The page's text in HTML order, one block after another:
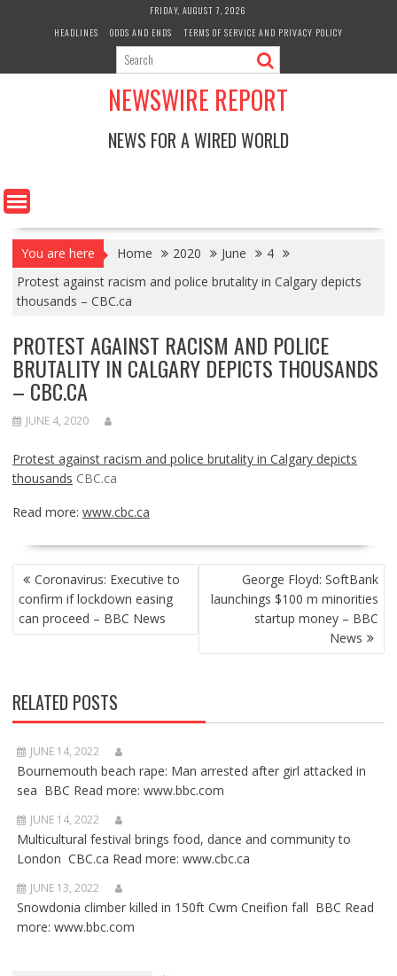
FRIDAY, AUGUST 7, 2026
HEADLINES
ODDS AND ENDS TERMS OF SERVICE AND PRIVACY POLICY
NEWSWIRE REPORT
NEWS FOR A WIRED WORLD
You are here Home 2020 June
4
Protest against racism and police brutality in Calgary depicts
thousands – CBC.ca
PROTEST AGAINST RACISM AND POLICE
BRUTALITY IN CALGARY DEPICTS THOUSANDS
– CBC.CA
JUNE 4, 2020
Protest against racism and police brutality in Calgary depicts
thousands CBC.ca
Read more: www.cbc.ca
POST
NAVIGATION
Coronavirus: Executive to
confirm if lockdown easing
can proceed – BBC News
George Floyd: SoftBank
launchings $100 m minorities
startup money – BBC
News
RELATED POSTS
JUNE 14, 2022
Bournemouth beach rape: Man arrested after girl attacked in
sea BBC Read more: www.bbc.com
JUNE 14, 2022
Multicultural festival brings food, dance and community to
London CBC.ca Read more: www.cbc.ca
JUNE 13, 2022
Snowdonia climber killed in 150ft Cwm Cneifion fall BBC Read
more: www.bbc.com